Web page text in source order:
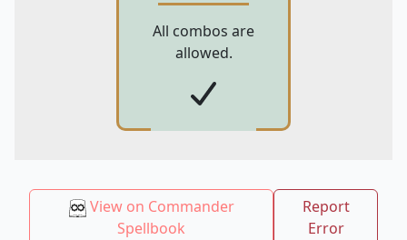
All combos are
allowed.
View on Commander
Spellbook
Report
Error